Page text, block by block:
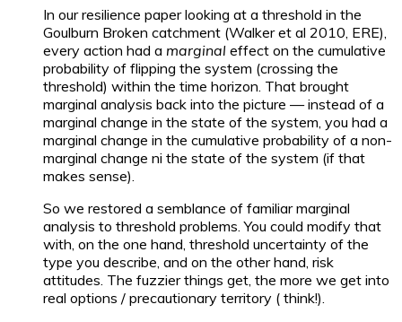
In our resilience paper looking at a threshold in the
Goulburn Broken catchment (Walker et al 2010, ERE),
every action had a marginal effect on the cumulative
probability of flipping the system (crossing the
threshold) within the time horizon. That brought
marginal analysis back into the picture — instead of a
marginal change in the state of the system, you had a
marginal change in the cumulative probability of a non-
marginal change ni the state of the system (if that
makes sense).
So we restored a semblance of familiar marginal
analysis to threshold problems. You could modify that
with, on the one hand, threshold uncertainty of the
type you describe, and on the other hand, risk
attitudes. The fuzzier things get, the more we get into
real options / precautionary territory ( think!).